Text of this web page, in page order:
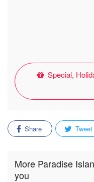
Special,
Share Tweet
More Paradise
you